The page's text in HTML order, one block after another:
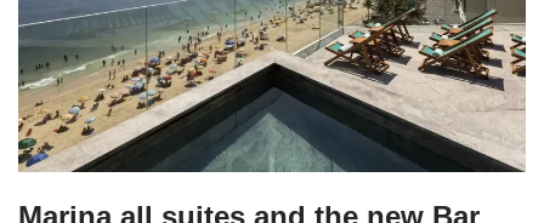
Marina all suites and the new Bar